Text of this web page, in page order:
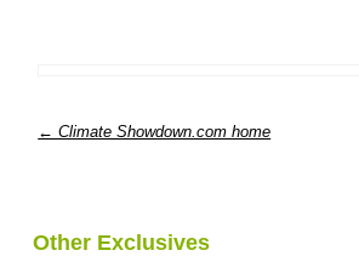
← Climate Showdown.com home
Other Exclusives